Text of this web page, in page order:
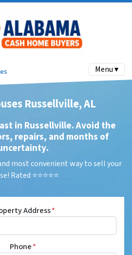
Menu ▾
Russellville, AL
in Russellville. Avoid the
repairs, and months of
.
most convenient way to sell your
Rated ⭐⭐⭐⭐⭐
Address*
Phone*